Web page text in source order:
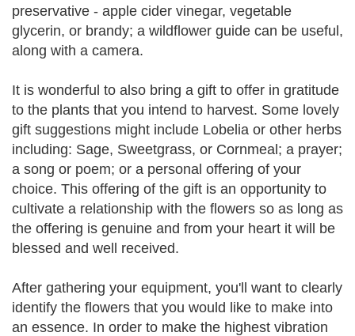
preservative - apple cider vinegar, vegetable
glycerin, or brandy; a wildflower guide can be useful,
along with a camera.
It is wonderful to also bring a gift to offer in gratitude
to the plants that you intend to harvest. Some lovely
gift suggestions might include Lobelia or other herbs
including: Sage, Sweetgrass, or Cornmeal; a prayer;
a song or poem; or a personal offering of your
choice. This offering of the gift is an opportunity to
cultivate a relationship with the flowers so as long as
the offering is genuine and from your heart it will be
blessed and well received.
After gathering your equipment, you'll want to clearly
identify the flowers that you would like to make into
an essence. In order to make the highest vibration